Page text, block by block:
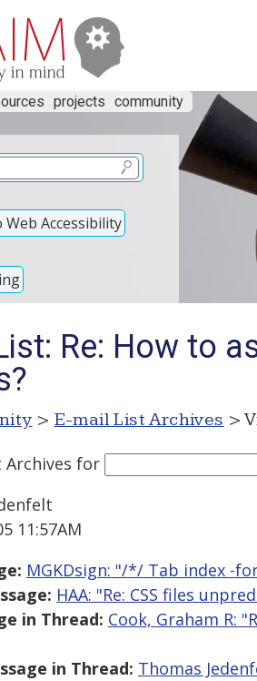
projects community
Accessibility
Re: How to
> E-mail List Archives >
Archives for
11:57AM
MGKDsign: "/*/ Tab index -
HAA: "Re: CSS files
in Thread: Cook, Graham R:
in Thread: Thomas